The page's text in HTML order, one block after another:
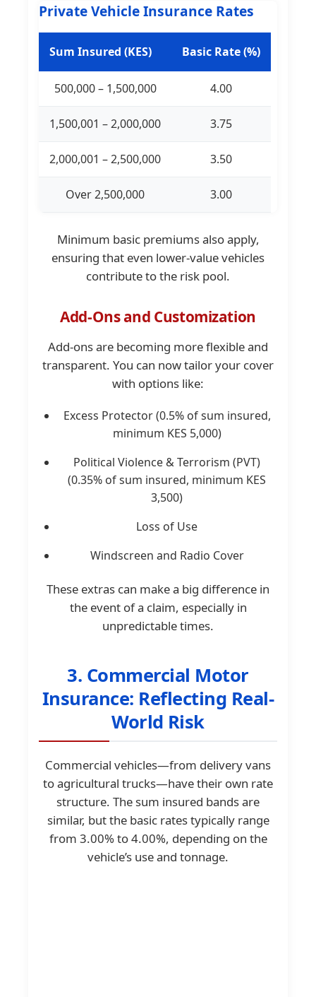
Private Vehicle Insurance Rates
Sum Insured (KES) Basic Rate (%)
500,000 – 1,500,000 4.00
1,500,001 – 2,000,000 3.75
2,000,001 – 2,500,000 3.50
Over 2,500,000 3.00
Minimum basic premiums also apply,
ensuring that even lower-value vehicles
contribute to the risk pool.
Add-Ons and Customization
Add-ons are becoming more flexible and
transparent. You can now tailor your cover
with options like:
Excess Protector (0.5% of sum insured,
minimum KES 5,000)
Political Violence & Terrorism (PVT)
(0.35% of sum insured, minimum KES
3,500)
Loss of Use
Windscreen and Radio Cover
These extras can make a big difference in
the event of a claim, especially in
unpredictable times.
3. Commercial Motor
Insurance: Reflecting Real-
World Risk
Commercial vehicles—from delivery vans
to agricultural trucks—have their own rate
structure. The sum insured bands are
similar, but the basic rates typically range
from 3.00% to 4.00%, depending on the
vehicle’s use and tonnage.